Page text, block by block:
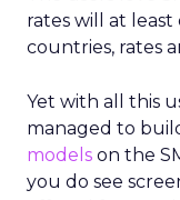
rates will at least
countries, rates
Yet with all this
managed to
models on the
you do see